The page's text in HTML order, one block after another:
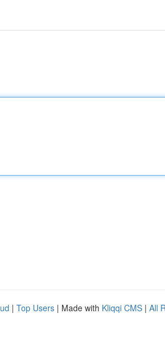
| Top Users | Made with Kliqqi CMS | All